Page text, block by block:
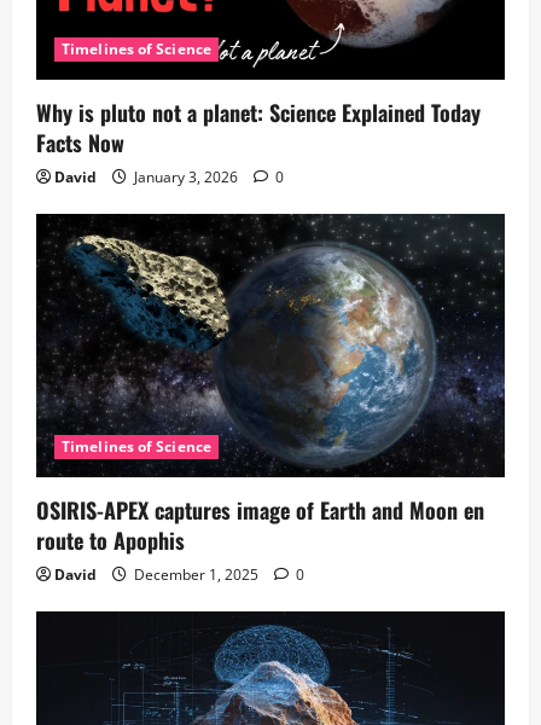
Timelines of Science
Why is pluto not a planet: Science Explained Today
Facts Now
David January 3, 2026 0
Timelines of Science
OSIRIS-APEX captures image of Earth and Moon en
route to Apophis
David December 1, 2025 0